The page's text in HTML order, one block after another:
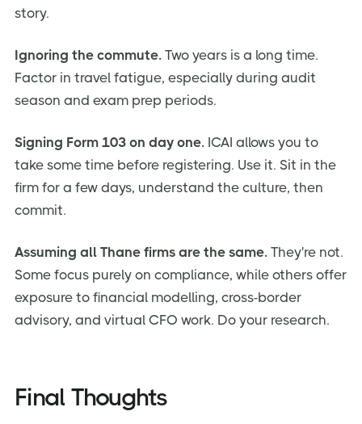
story.
Ignoring the commute. Two years is a long time.
Factor in travel fatigue, especially during audit
season and exam prep periods.
Signing Form 103 on day one. ICAI allows you to
take some time before registering. Use it. Sit in the
firm for a few days, understand the culture, then
commit.
Assuming all Thane firms are the same. They're not.
Some focus purely on compliance, while others offer
exposure to financial modelling, cross-border
advisory, and virtual CFO work. Do your research.
Final Thoughts